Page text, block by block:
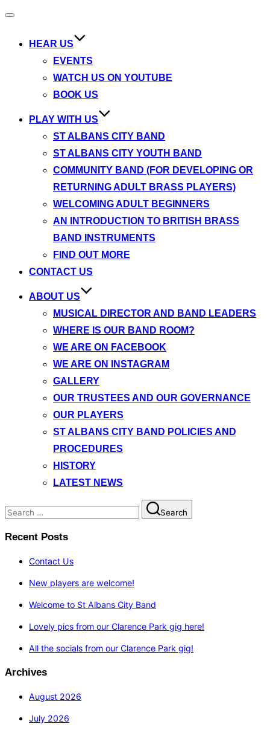
Toggle
HEAR US
EVENTS
WATCH US ON YOUTUBE
BOOK US
PLAY WITH US
ST ALBANS CITY BAND
ST ALBANS CITY YOUTH BAND
COMMUNITY BAND (FOR DEVELOPING OR
RETURNING ADULT BRASS PLAYERS)
WELCOMING ADULT BEGINNERS
AN INTRODUCTION TO BRITISH BRASS
BAND INSTRUMENTS
FIND OUT MORE
CONTACT US
ABOUT US
MUSICAL DIRECTOR AND BAND LEADERS
WHERE IS OUR BAND ROOM?
WE ARE ON FACEBOOK
WE ARE ON INSTAGRAM
GALLERY
OUR TRUSTEES AND OUR GOVERNANCE
OUR PLAYERS
ST ALBANS CITY BAND POLICIES AND
PROCEDURES
HISTORY
LATEST NEWS
Search
for:
Search
Recent Posts
Contact Us
New players are welcome!
Welcome to St Albans City Band
Lovely pics from our Clarence Park gig here!
All the socials from our Clarence Park gig!
Archives
August 2026
July 2026